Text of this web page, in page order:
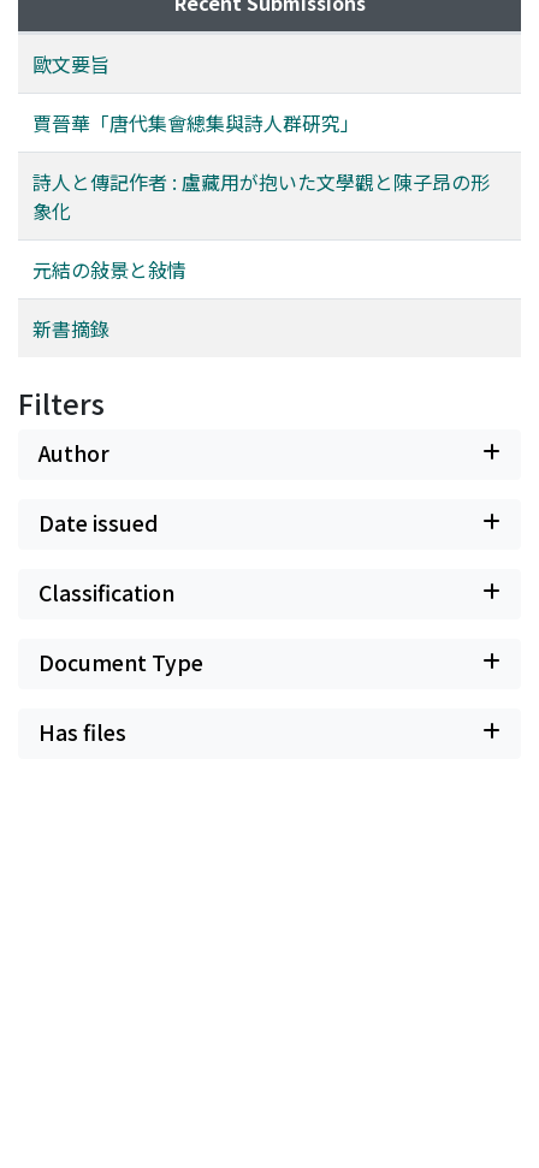
become long. The possible-ness which was created all
existing point for the preceding literature on this part.
However, there are many subjective elements in the
reasoning of the above. By the paper which is carried on
the next issue, it plans to verify a hypothesis about this
paper like the more objectivity from the side, the use
distribution of the vocabulary and technique term.
歐文要旨
賈晉華「唐代集會總集與詩人群硏究」
詩人と傳記作者 : 盧藏用が抱いた文學觀と陳子昂の形
象化
元結の敍景と敍情
新書摘錄
Filters
Author
Date issued
Classification
Document Type
Has files